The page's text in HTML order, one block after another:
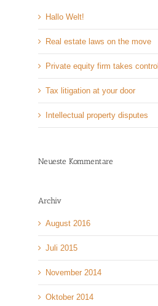
Hallo Welt!
Real estate laws on the move
Private equity firm takes control
Tax litigation at your door
Intellectual property disputes
Neueste Kommentare
Archiv
August 2016
Juli 2015
November 2014
Oktober 2014